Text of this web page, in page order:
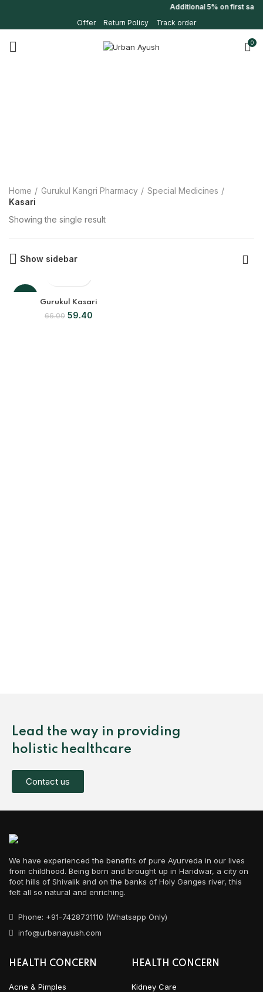
Additional 5% on first sale
Offer
Return Policy Track order
0
Home Gurukul Kangri Pharmacy
Special Medicines
Kasari
Showing the single result
Show sidebar
Gurukul Kasari
66.00 59.40
Lead the way in providing
holistic healthcare
Contact us
We have experienced the benefits of pure Ayurveda in our lives
from childhood. Being born and brought up in Haridwar, a city on
foot hills of Shivalik and on the banks of Holy Ganges river, this
felt all so natural and enriching.
Phone: +91-7428731110 (Whatsapp Only)
info@urbanayush.com
HEALTH CONCERN
Acne & Pimples
HEALTH CONCERN
Kidney Care